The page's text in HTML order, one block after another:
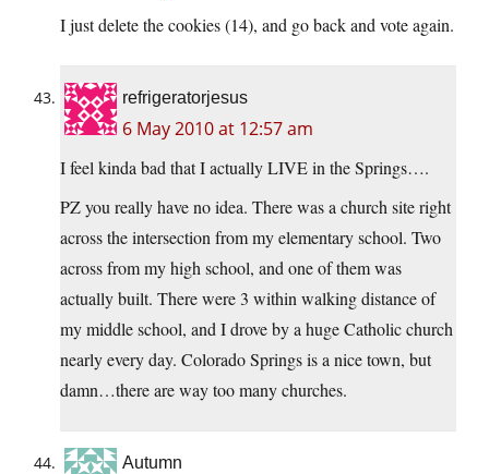
I just delete the cookies (14), and go back and vote again.
refrigeratorjesus
6 May 2010 at 12:57 am
I feel kinda bad that I actually LIVE in the Springs….
PZ you really have no idea. There was a church site right
across the intersection from my elementary school. Two
across from my high school, and one of them was
actually built. There were 3 within walking distance of
my middle school, and I drove by a huge Catholic church
nearly every day. Colorado Springs is a nice town, but
damn…there are way too many churches.
Autumn